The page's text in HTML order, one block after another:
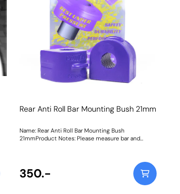
Rear Anti Roll Bar Mounting Bush 21mm
Name: Rear Anti Roll Bar Mounting Bush
21mmProduct Notes: Please measure bar and
350.-